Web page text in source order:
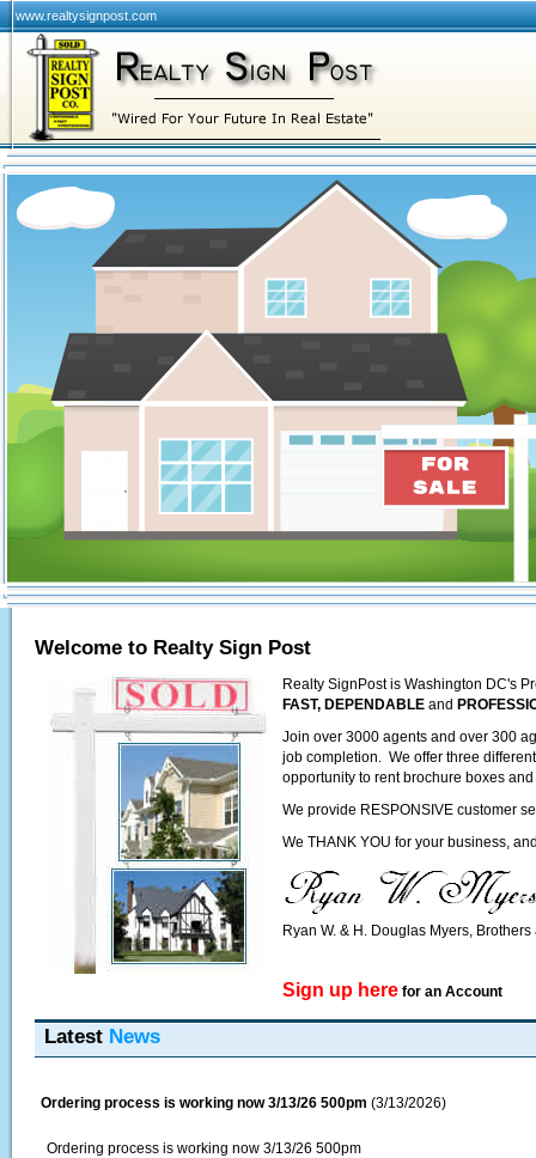
www.realtysignpost.com
Welcome to Realty Sign Post
Realty SignPost is Washington DC's
FAST, DEPENDABLE and
Join over 3000 agents and over 300
job completion. We offer three
opportunity to rent brochure boxes
We provide RESPONSIVE customer
We THANK YOU for your business,
Ryan W. & H. Douglas Myers,
Sign up here for an Account
Latest News
Ordering process is working now 3/13/26 500pm (3/13/2026)
Ordering process is working now 3/13/26 500pm